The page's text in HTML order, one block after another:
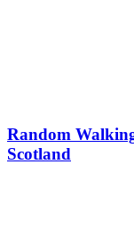
Random
Scotland